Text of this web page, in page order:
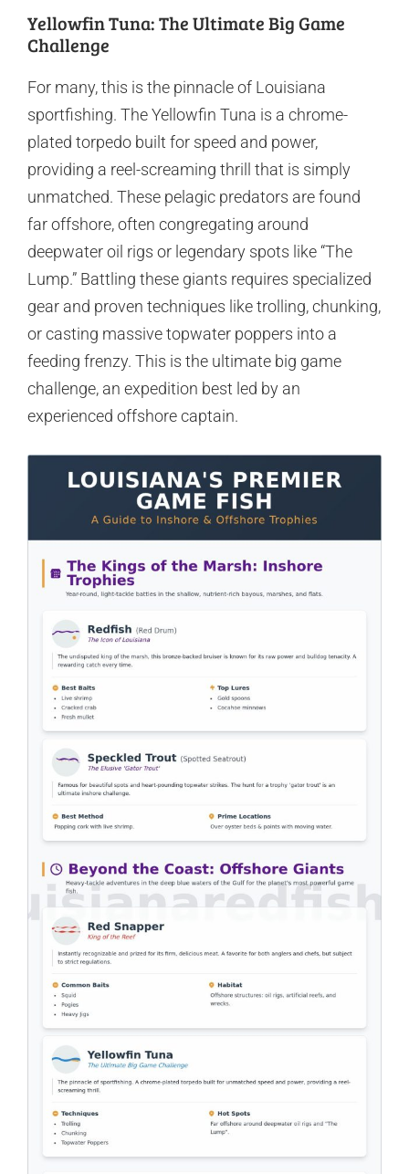
Yellowfin Tuna: The Ultimate Big Game
Challenge
For many, this is the pinnacle of Louisiana
sportfishing. The Yellowfin Tuna is a chrome-
plated torpedo built for speed and power,
providing a reel-screaming thrill that is simply
unmatched. These pelagic predators are found
far offshore, often congregating around
deepwater oil rigs or legendary spots like “The
Lump.” Battling these giants requires specialized
gear and proven techniques like trolling, chunking,
or casting massive topwater poppers into a
feeding frenzy. This is the ultimate big game
challenge, an expedition best led by an
experienced offshore captain.